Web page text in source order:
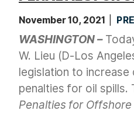
November 10, 2021
WASHINGTON –
W. Lieu (D-Los
legislation to increase
penalties for oil spills.
Penalties for